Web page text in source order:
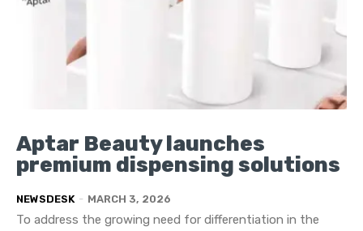
Aptar Beauty launches
premium dispensing solutions
NEWSDESK - MARCH 3, 2026
To address the growing need for differentiation in the